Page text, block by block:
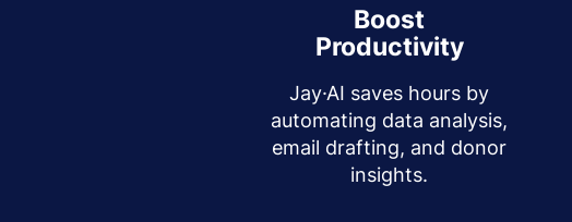
Boost
Productivity
Jay·AI saves hours by
automating data analysis,
email drafting, and donor
insights.